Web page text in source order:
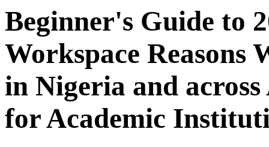
Beginner's Guide to
Workspace Reasons
in Nigeria and
for Academic